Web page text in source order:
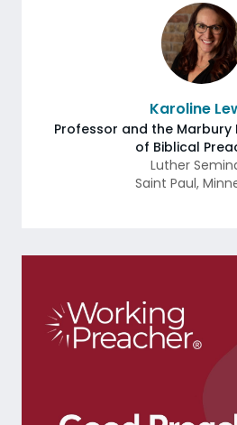
Karoline
Professor and the Marbury
of Biblical
Luther
Saint Paul,